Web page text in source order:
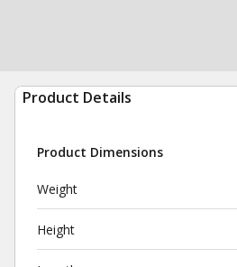
Product Details
Product Dimensions
Weight
Height